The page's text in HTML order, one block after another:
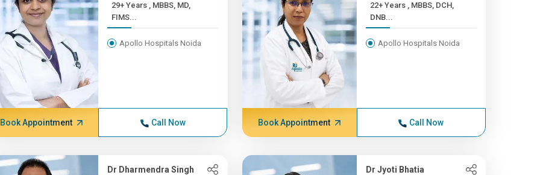
29+ Years , MBBS, MD,
FIMS...
Apollo Hospitals Noida
Book Appointment Call Now
22+ Years , MBBS, DCH,
DNB...
Apollo Hospitals Noida
Book Appointment Call Now
Dr Dharmendra Singh Dr Jyoti Bhatia